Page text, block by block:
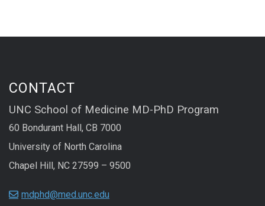
CONTACT
UNC School of Medicine MD-PhD Program
60 Bondurant Hall, CB 7000
University of North Carolina
Chapel Hill, NC 27599 – 9500
mdphd@med.unc.edu